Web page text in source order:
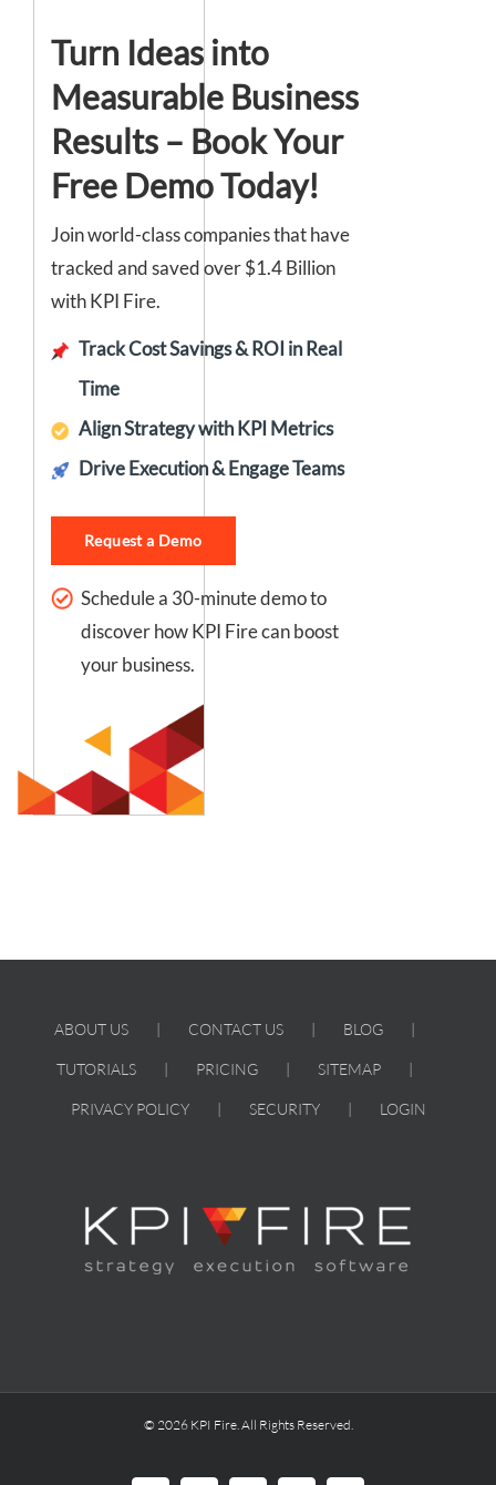
Turn Ideas into
Measurable Business
Results – Book Your
Free Demo Today!
Join world-class companies that have
tracked and saved over $1.4 Billion
with KPI Fire.
Track Cost Savings & ROI in Real
Time
Align Strategy with KPI Metrics
Drive Execution & Engage Teams
Request a Demo
Schedule a 30-minute demo to
discover how KPI Fire can boost
your business.
ABOUT US CONTACT US BLOG
TUTORIALS PRICING SITEMAP
PRIVACY POLICY SECURITY LOGIN
© 2026 KPI Fire. All Rights Reserved.